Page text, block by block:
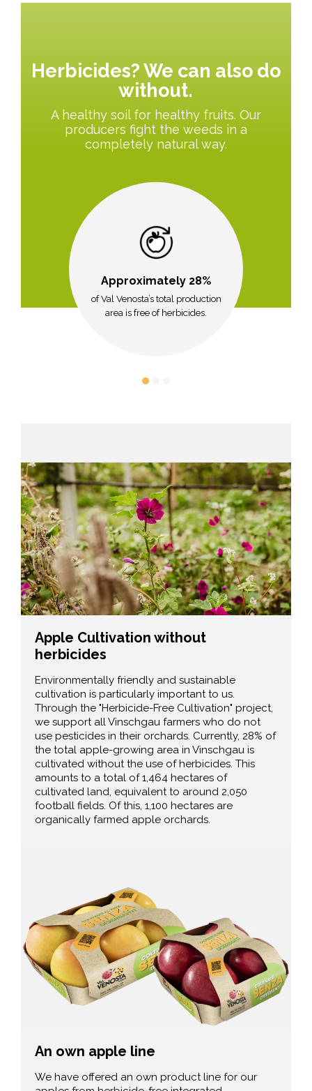
Herbicides? We can also do
without.
A healthy soil for healthy fruits. Our
producers fight the weeds in a
completely natural way.
Approximately 28%
of Val Venosta’s total production
area is free of herbicides.
Apple Cultivation without
herbicides
Environmentally friendly and sustainable
cultivation is particularly important to us.
Through the "Herbicide-Free Cultivation" project,
we support all Vinschgau farmers who do not
use pesticides in their orchards. Currently, 28% of
the total apple-growing area in Vinschgau is
cultivated without the use of herbicides. This
amounts to a total of 1,464 hectares of
cultivated land, equivalent to around 2,050
football fields. Of this, 1,100 hectares are
organically farmed apple orchards.
An own apple line
We have offered an own product line for our